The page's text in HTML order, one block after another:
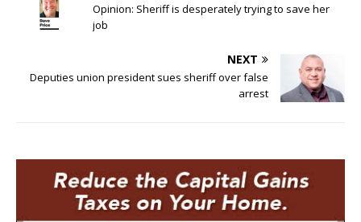
Opinion: Sheriff is desperately trying to save her
job
NEXT
Deputies union president sues sheriff over false
arrest